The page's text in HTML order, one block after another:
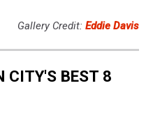
Gallery Credit: Eddie Davis
CITY'S BEST 8